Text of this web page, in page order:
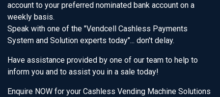
account to your preferred nominated bank account on a
weekly basis.
Speak with one of the "Vendcell Cashless Payments
System and Solution experts today"... don't delay.
Have assistance provided by one of our team to help to
inform you and to assist you in a sale today!
Enquire NOW for your Cashless Vending Machine Solutions